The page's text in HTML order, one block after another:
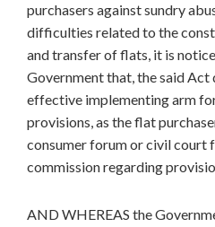
purchasers against sundry
difficulties related to the
and transfer of flats, it is
Government that, the said
effective implementing arm
provisions, as the flat
consumer forum or civil court
commission regarding
AND WHEREAS the